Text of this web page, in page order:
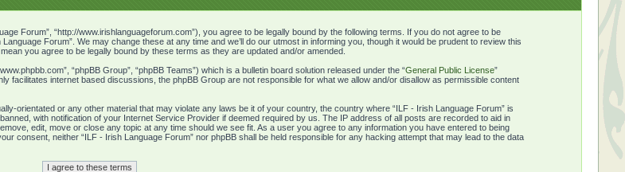
Forum”, “http://www.irishlanguageforum.com”), you agree to be legally bound by the following terms. If you do not agree to be
Forum”. We may change these at any time and we’ll do our utmost in informing you, though it would be prudent to review this
you agree to be legally bound by these terms as they are updated and/or amended.
“phpBB Group”, “phpBB Teams”) which is a bulletin board solution released under the “General Public License”
facilitates internet based discussions, the phpBB Group are not responsible for what we allow and/or disallow as permissible content
orientated or any other material that may violate any laws be it of your country, the country where “ILF - Irish Language Forum” is
with notification of your Internet Service Provider if deemed required by us. The IP address of all posts are recorded to aid in
edit, move or close any topic at any time should we see fit. As a user you agree to any information you have entered to being
consent, neither “ILF - Irish Language Forum” nor phpBB shall be held responsible for any hacking attempt that may lead to the data